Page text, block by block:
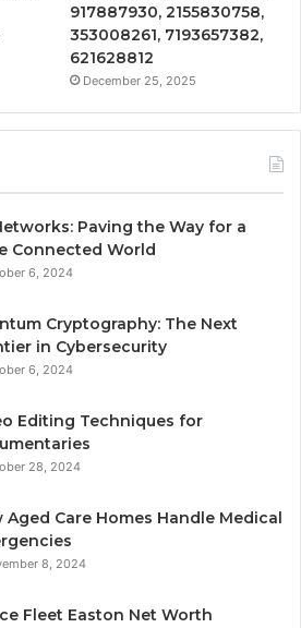
917887930, 2155830758,
353008261, 7193657382,
621628812
December 25, 2025
Paving the Way for a
Connected World
6, 2024
Cryptography: The Next
in Cybersecurity
6, 2024
Editing Techniques for
28, 2024
Aged Care Homes Handle Medical
8, 2024
Fleet Easton Net Worth